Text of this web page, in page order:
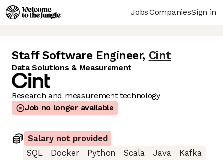
JobsCompaniesSign in
Staff Software Engineer, Cint
Data Solutions & Measurement
Research and measurement technology
Job no longer available
Salary not provided
SQL
Docker Python Scala Java
Kafka